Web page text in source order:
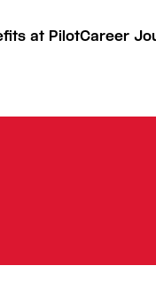
at PilotCareer